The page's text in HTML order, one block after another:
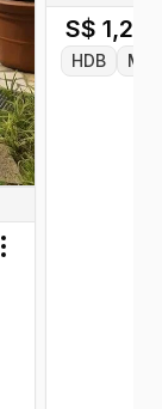
Toggle menu
S$
HDB